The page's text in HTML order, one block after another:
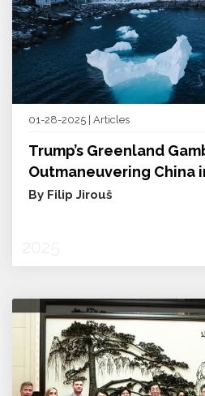
01-28-2025 | Articles
Trump’s Greenland
Outmaneuvering China
By Filip Jirouš